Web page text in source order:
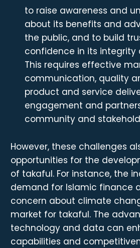
to raise awareness and
about its benefits and
the public, and to build
confidence in its integrity
This requires effective
communication, quality
product and service
engagement and
community and
However, these challenges
opportunities for the
of takaful. For instance, the
demand for Islamic finance
concern about climate
market for takaful. The
technology and data can
capabilities and